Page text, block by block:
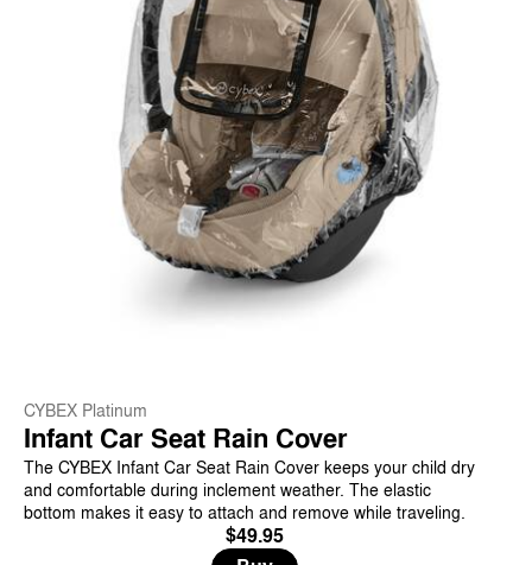
CYBEX Platinum
Infant Car Seat Rain Cover
The CYBEX Infant Car Seat Rain Cover keeps your child dry
and comfortable during inclement weather. The elastic
bottom makes it easy to attach and remove while traveling.
$49.95